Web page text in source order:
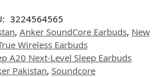
3224564565
, Anker SoundCore Earbuds, New
Wireless Earbuds
A20 Next-Level Sleep Earbuds
Pakistan, Soundcore